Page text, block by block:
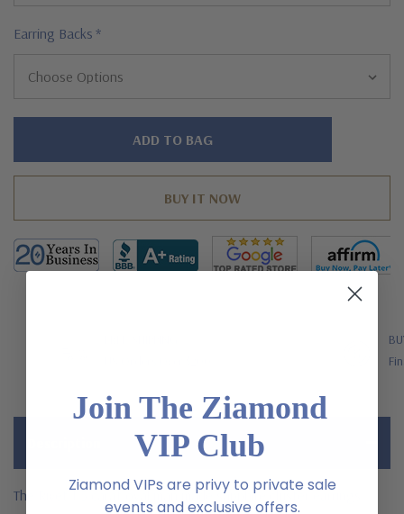
Earring Backs *
Hurry!
The Rivet 1.5 carat oval man made sapphire cluster earrings
Join The Ziamond
VIP Club
Ziamond VIPs are privy to private sale
events and exclusive offers.